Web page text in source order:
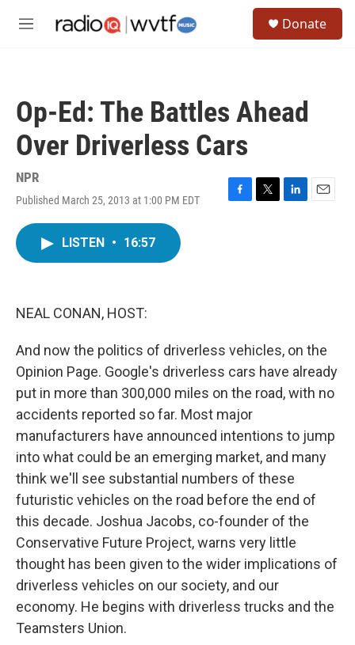
M
Donate
Op-Ed: The Battles Ahead
Over Driverless Cars
NPR
Published March 25, 2013 at 1:00 PM EDT
F
T
L
E
LISTEN • 16:57
NEAL CONAN, HOST:
And now the politics of driverless vehicles, on the
Opinion Page. Google's driverless cars have already
put in more than 300,000 miles on the road, with no
accidents reported so far. Most major
manufacturers have announced intentions to jump
into what could be an emerging market, and many
think we'll see substantial numbers of these
futuristic vehicles on the road before the end of
this decade. Joshua Jacobs, co-founder of the
Conservative Future Project, warns very little
thought has been given to the wider implications of
driverless vehicles on our society, and our
economy. He begins with driverless trucks and the
Teamsters Union.